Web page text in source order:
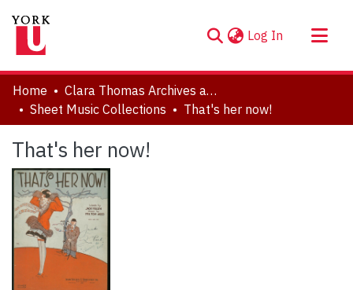
Log In (current)
About
Communities & Collections
Statistics
Home
Clara Thomas Archives and Special Collections
Sheet Music Collections
That's her now!
That's her now!